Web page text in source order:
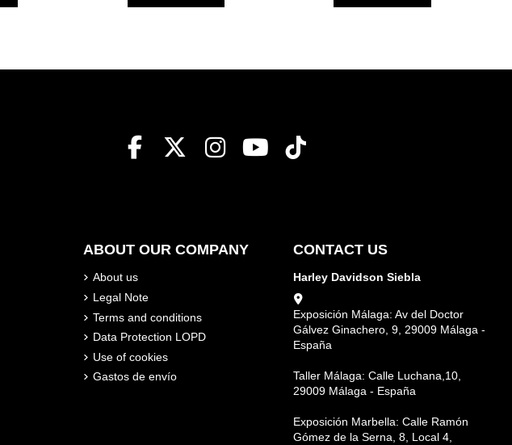
ABOUT OUR COMPANY
About us
Legal Note
Terms and conditions
Data Protection LOPD
Use of cookies
Gastos de envío
CONTACT US
Harley Davidson Siebla
Exposición Málaga: Av del Doctor
Gálvez Ginachero, 9, 29009 Málaga -
España
Taller Málaga: Calle Luchana,10,
29009 Málaga - España
Exposición Marbella: Calle Ramón
Gómez de la Serna, 8, Local 4,